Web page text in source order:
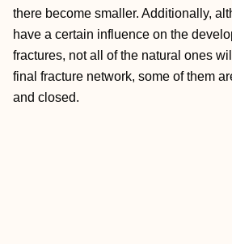
there become smaller. Additionally,
have a certain influence on the
fractures, not all of the natural ones
final fracture network, some of them
and closed.